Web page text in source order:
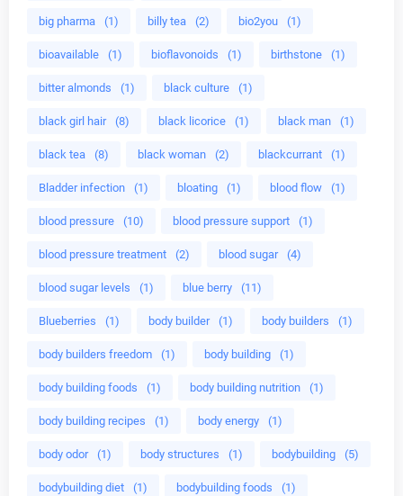
big pharma (1) billy tea (2) bio2you (1)
bioavailable (1) bioflavonoids (1) birthstone (1)
bitter almonds (1) black culture (1)
black girl hair (8) black licorice (1) black man (1)
black tea (8) black woman (2) blackcurrant (1)
Bladder infection (1) bloating (1) blood flow (1)
blood pressure (10) blood pressure support (1)
blood pressure treatment (2) blood sugar (4)
blood sugar levels (1) blue berry (11)
Blueberries (1) body builder (1) body builders (1)
body builders freedom (1) body building (1)
body building foods (1) body building nutrition (1)
body building recipes (1) body energy (1)
body odor (1) body structures (1) bodybuilding (5)
bodybuilding diet (1) bodybuilding foods (1)